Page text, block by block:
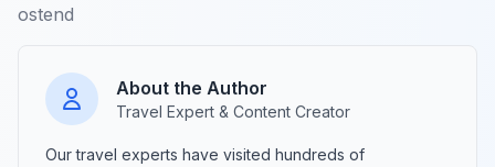
ostend
About the Author
Travel Expert & Content Creator
Our travel experts have visited hundreds of